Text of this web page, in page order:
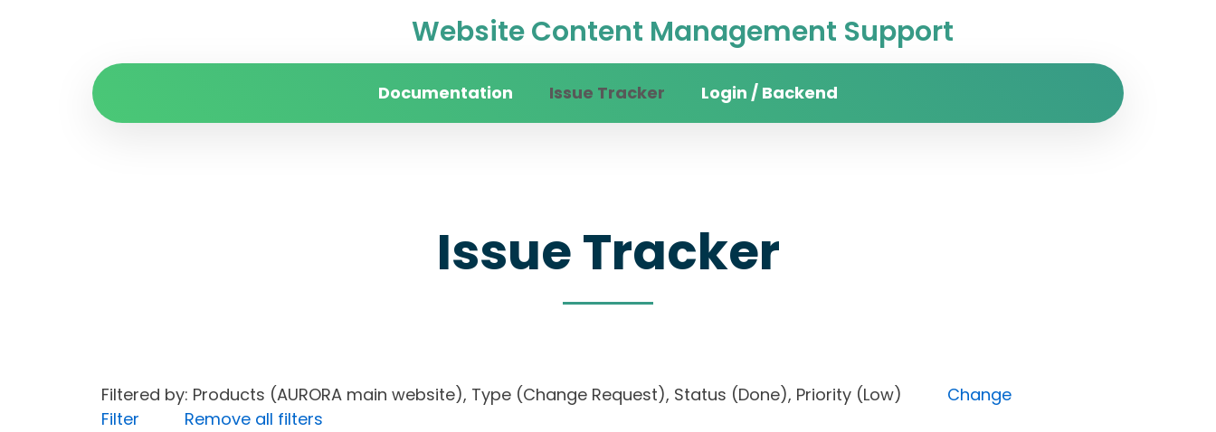
Website Content Management Support
Documentation Issue Tracker Login / Backend
Issue Tracker
Filtered by: Products (AURORA main website), Type (Change Request), Status (Done), Priority (Low) Change
Filter
Remove all filters